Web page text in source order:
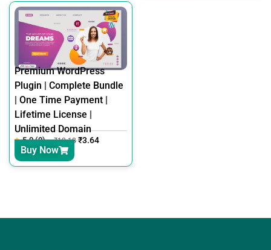
Premium WordPress
Plugin | Complete Bundle
| One Time Payment |
Lifetime License |
Unlimited Domain
5.0 (0) ₹12.18 ₹3.64
Buy Now